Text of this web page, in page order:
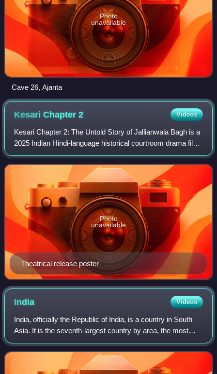
Photo
unavailable
Cave 26, Ajanta
Kesari Chapter2 Videos
Kesari Chapter 2: The Untold Story of Jallianwala Bagh is a
2025 Indian Hindi-language historical courtroom drama film
directed by Karan Singh Tyagi and produced by Dharma
Productions, Leo Media Colle
Theatrical release poster
Photo
unavailable
India Videos
India, officially the Republic of India, is a country in South
Asia. It is the seventh-largest country by area, the most
populous country in the world and, since its independence
in 1947, the world's